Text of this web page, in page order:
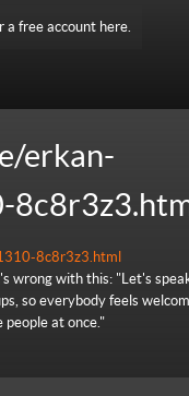
free account here.
erkan-
8c8r3z3.html
wrong with this: "Let's
so everybody feels
at once."